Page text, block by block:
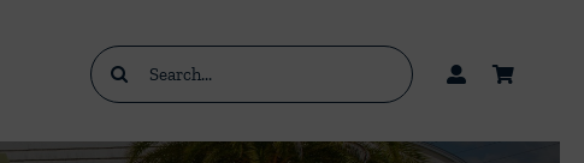
Search
for: